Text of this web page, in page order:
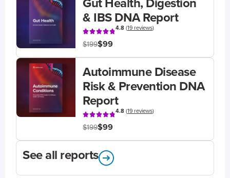
Gut Health, Digestion
& IBS DNA Report
4.8(19 reviews)
$199$99
Autoimmune Disease
Risk & Prevention DNA
Report
4.8(19 reviews)
$199$99
See all reports